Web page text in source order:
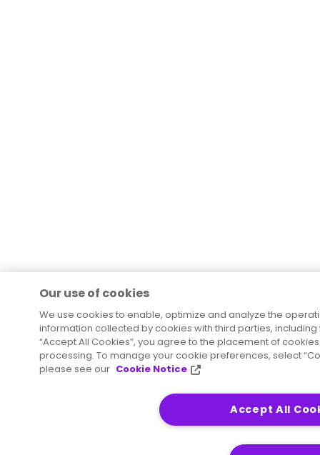
Our use of cookies
We use cookies to enable, optimize and analyze the
information collected by cookies with third parties,
“Accept All Cookies”, you agree to the placement of
processing. To manage your cookie preferences, select
please see our Cookie Notice
Accept All